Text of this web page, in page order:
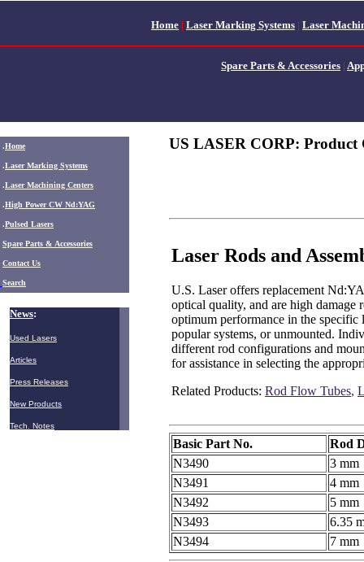
Home | Laser Marking Systems | Laser
Spare Parts & Accessories |
.Home
.Laser Marking Systems
.Laser Machining Centers
.High Power CW Nd:YAG
.Pulsed Lasers
Spare Parts & Accessories
Contact Us
Search
News:
Used Lasers
Articles
Press Releases
New Products
Tech. Notes
US LASER CORP: Product
Laser Rods and
U.S. Laser offers replacement
optical quality, and are high damage
optimum performance in the specific
popular systems, or unmounted.
different rod configurations and
for assistance in selecting the
Related Products: Rod Flow Tubes,
Basic Part No.
Rod
N3490
3 mm
N3491
4 mm
N3492
5 mm
N3493
6.35
N3494
7 mm